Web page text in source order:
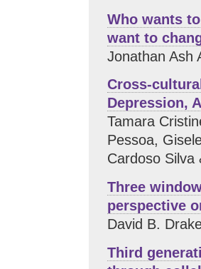
Who wants
want to
Jonathan Ash
Cross-
Depression,
Tamara
Pessoa,
Cardoso Silva
Three
perspective
David B.
Third